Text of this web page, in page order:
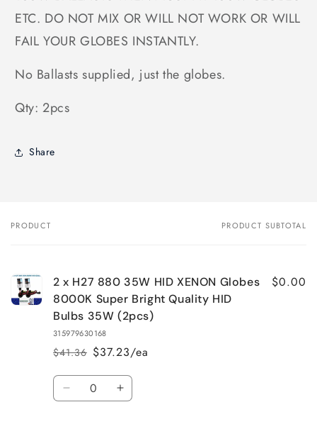
ETC. DO NOT MIX OR WILL NOT WORK OR WILL
FAIL YOUR GLOBES INSTANTLY.
No Ballasts supplied, just the globes.
Qty: 2pcs
Share
Your
PRODUCT PRODUCT SUBTOTAL
2 x H27 880 35W HID XENON Globes
8000K Super Bright Quality HID
Bulbs 35W (2pcs)
315979630168
Regular
price
$41.36
Sale
price
$37.23/ea
$0.00
Quantity
Decrease Increase